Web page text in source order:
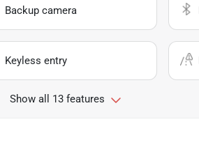
Backup camera
Keyless entry
Show all 13 features